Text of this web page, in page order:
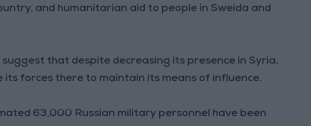
and humanitarian aid to people in Sweida and
that despite decreasing its presence in Syria,
its forces there to maintain its means of influence.
63,000 Russian military personnel have been